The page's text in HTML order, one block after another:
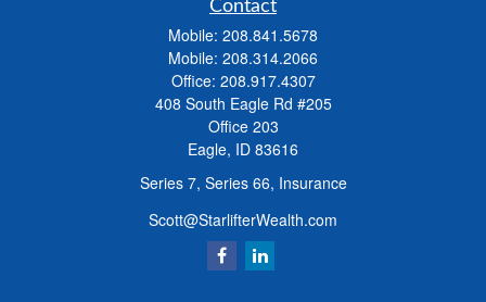
Contact
Mobile: 208.841.5678
Mobile: 208.314.2066
Office: 208.917.4307
408 South Eagle Rd #205
Office 203
Eagle, ID 83616
Series 7, Series 66, Insurance
Scott@StarlifterWealth.com